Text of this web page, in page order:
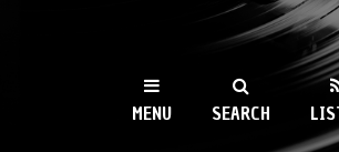
WKCR 89.9FM
NY
MENU SEARCH